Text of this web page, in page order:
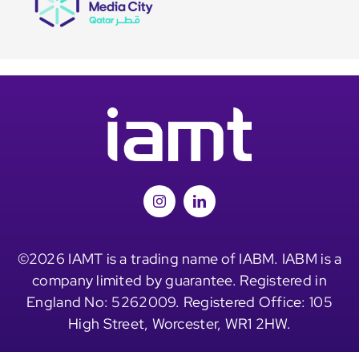
©2026 IAMT is a trading name of IABM. IABM is a
company limited by guarantee. Registered in
England No: 5262009. Registered Office: 105
High Street, Worcester, WR1 2HW.